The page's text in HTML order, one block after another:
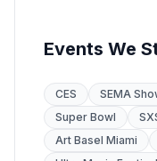
Events We
CES SEMA
Super Bowl
Art Basel Miami